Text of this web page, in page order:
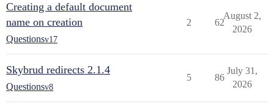
Creating a default document
name on creation
Questionsv17
2 62
August 2,
2026
Skybrud redirects 2.1.4
Questionsv8
5 86
July 31,
2026